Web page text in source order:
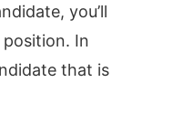
you’ll
In
that is